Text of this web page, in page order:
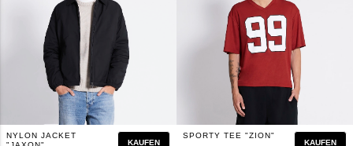
NYLON JACKET
KAUFEN
SPORTY TEE "ZION"
KAUFEN